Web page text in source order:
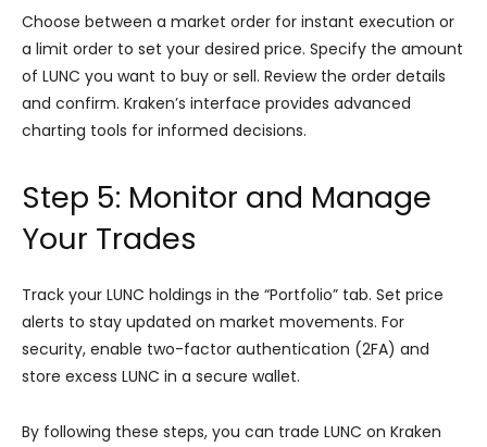
Choose between a market order for instant execution or
a limit order to set your desired price. Specify the amount
of LUNC you want to buy or sell. Review the order details
and confirm. Kraken’s interface provides advanced
charting tools for informed decisions.
Step 5: Monitor and Manage
Your Trades
Track your LUNC holdings in the “Portfolio” tab. Set price
alerts to stay updated on market movements. For
security, enable two-factor authentication (2FA) and
store excess LUNC in a secure wallet.
By following these steps, you can trade LUNC on Kraken